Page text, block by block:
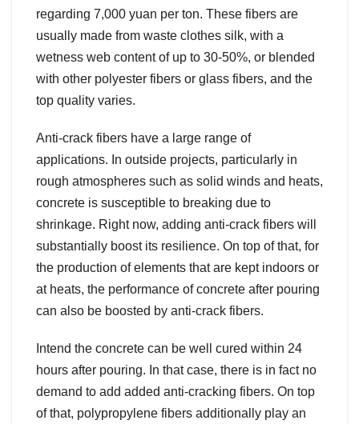
regarding 7,000 yuan per ton. These fibers are
usually made from waste clothes silk, with a
wetness web content of up to 30-50%, or blended
with other polyester fibers or glass fibers, and the
top quality varies.
Anti-crack fibers have a large range of
applications. In outside projects, particularly in
rough atmospheres such as solid winds and heats,
concrete is susceptible to breaking due to
shrinkage. Right now, adding anti-crack fibers will
substantially boost its resilience. On top of that, for
the production of elements that are kept indoors or
at heats, the performance of concrete after pouring
can also be boosted by anti-crack fibers.
Intend the concrete can be well cured within 24
hours after pouring. In that case, there is in fact no
demand to add added anti-cracking fibers. On top
of that, polypropylene fibers additionally play an